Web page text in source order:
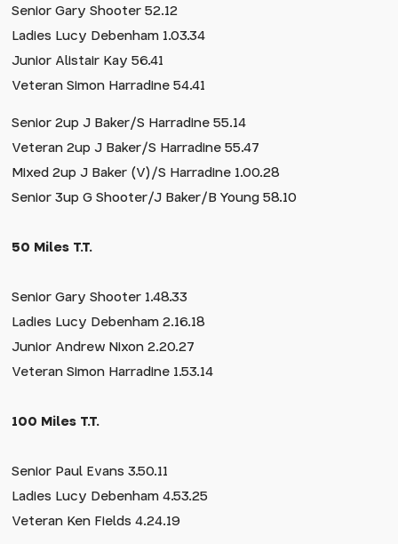
Senior Gary Shooter 52.12
Ladies Lucy Debenham 1.03.34
Junior Alistair Kay 56.41
Veteran Simon Harradine 54.41
Senior 2up J Baker/S Harradine 55.14
Veteran 2up J Baker/S Harradine 55.47
Mixed 2up J Baker (V)/S Harradine 1.00.28
Senior 3up G Shooter/J Baker/B Young 58.10
50 Miles T.T.
Senior Gary Shooter 1.48.33
Ladies Lucy Debenham 2.16.18
Junior Andrew Nixon 2.20.27
Veteran Simon Harradine 1.53.14
100 Miles T.T.
Senior Paul Evans 3.50.11
Ladies Lucy Debenham 4.53.25
Veteran Ken Fields 4.24.19